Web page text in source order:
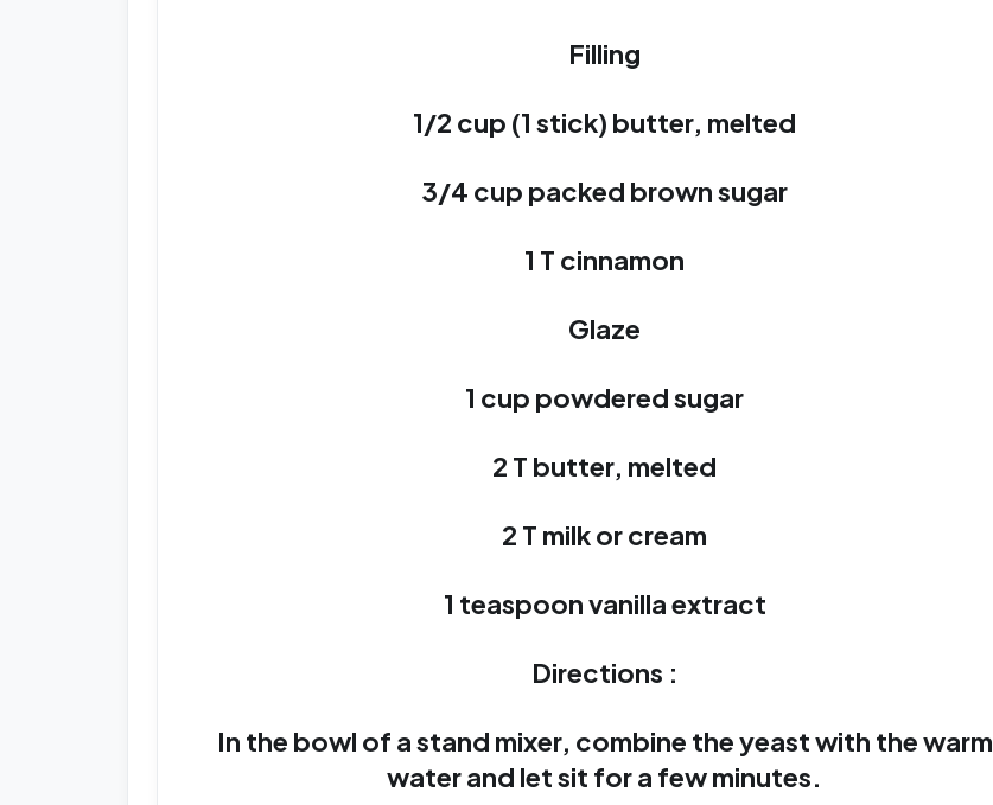
Filling
1/2 cup (1 stick) butter, melted
3/4 cup packed brown sugar
1 T cinnamon
Glaze
1 cup powdered sugar
2 T butter, melted
2 T milk or cream
1 teaspoon vanilla extract
Directions :
In the bowl of a stand mixer, combine the yeast with the warm
water and let sit for a few minutes.